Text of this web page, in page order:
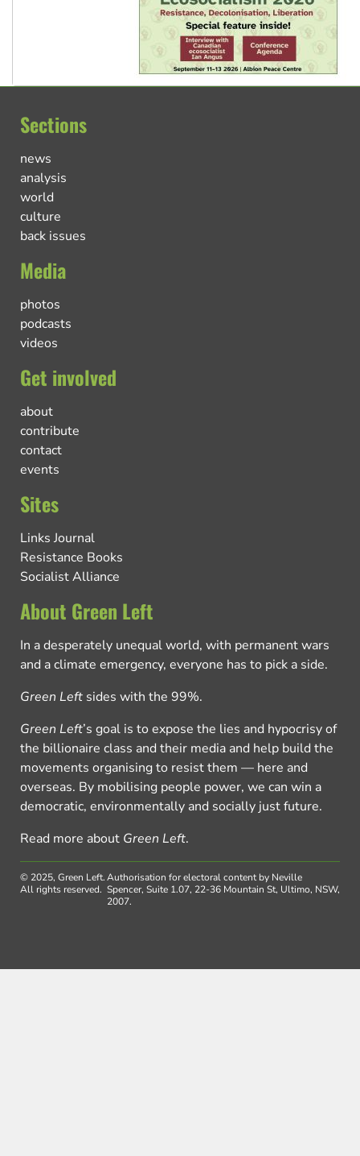
Sections
news
analysis
world
culture
back issues
Media
photos
podcasts
videos
Get involved
about
contribute
contact
events
Sites
Links Journal
Resistance Books
Socialist Alliance
About Green Left
In a desperately unequal world, with permanent wars
and a climate emergency, everyone has to pick a side.
Green Left sides with the 99%.
Green Left’s goal is to expose the lies and hypocrisy of
the billionaire class and their media and help build the
movements organising to resist them — here and
overseas. By mobilising people power, we can win a
democratic, environmentally and socially just future.
Read more about Green Left.
© 2025, Green Left.
All rights reserved.
Authorisation for electoral content by Neville
Spencer, Suite 1.07, 22-36 Mountain St, Ultimo, NSW,
2007.